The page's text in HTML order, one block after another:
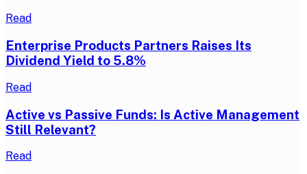
Read
Enterprise Products Partners Raises Its
Dividend Yield to 5.8%
Read
Active vs Passive Funds: Is Active Management
Still Relevant?
Read